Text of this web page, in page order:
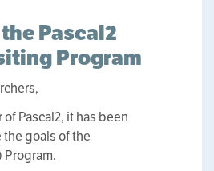
Pascal2
Program
Pascal2, it has been
goals of the
Program.